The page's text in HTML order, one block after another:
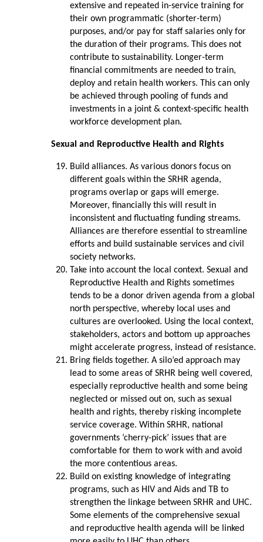
extensive and repeated in-service training for
their own programmatic (shorter-term)
purposes, and/or pay for staff salaries only for
the duration of their programs. This does not
contribute to sustainability. Longer-term
financial commitments are needed to train,
deploy and retain health workers. This can only
be achieved through pooling of funds and
investments in a joint & context-specific health
workforce development plan.
Sexual and Reproductive Health and Rights
Build alliances. As various donors focus on
different goals within the SRHR agenda,
programs overlap or gaps will emerge.
Moreover, financially this will result in
inconsistent and fluctuating funding streams.
Alliances are therefore essential to streamline
efforts and build sustainable services and civil
society networks.
Take into account the local context. Sexual and
Reproductive Health and Rights sometimes
tends to be a donor driven agenda from a global
north perspective, whereby local uses and
cultures are overlooked. Using the local context,
stakeholders, actors and bottom up approaches
might accelerate progress, instead of resistance.
Bring fields together. A silo’ed approach may
lead to some areas of SRHR being well covered,
especially reproductive health and some being
neglected or missed out on, such as sexual
health and rights, thereby risking incomplete
service coverage. Within SRHR, national
governments ‘cherry-pick’ issues that are
comfortable for them to work with and avoid
the more contentious areas.
Build on existing knowledge of integrating
programs, such as HIV and Aids and TB to
strengthen the linkage between SRHR and UHC.
Some elements of the comprehensive sexual
and reproductive health agenda will be linked